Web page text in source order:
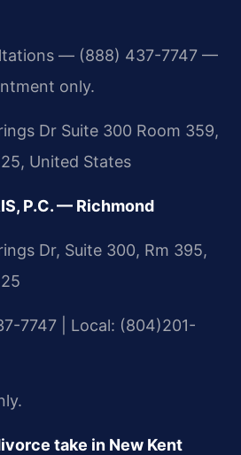
— (888) 437-7747 —
only.
Dr Suite 300 Room 359,
United States
P.C. — Richmond
Dr, Suite 300, Rm 395,
7747 | Local: (804)201-
take in New Kent